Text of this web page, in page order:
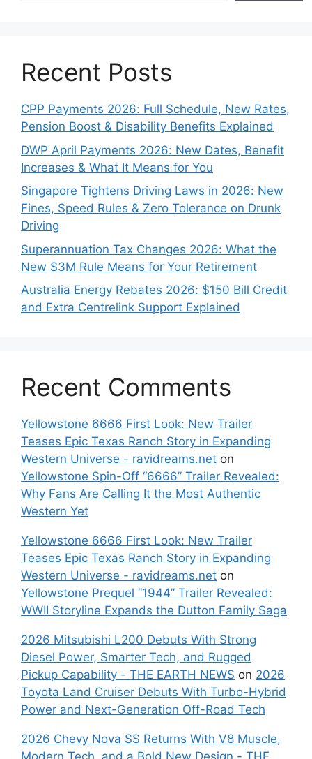
Recent Posts
CPP Payments 2026: Full Schedule, New Rates,
Pension Boost & Disability Benefits Explained
DWP April Payments 2026: New Dates, Benefit
Increases & What It Means for You
Singapore Tightens Driving Laws in 2026: New
Fines, Speed Rules & Zero Tolerance on Drunk
Driving
Superannuation Tax Changes 2026: What the
New $3M Rule Means for Your Retirement
Australia Energy Rebates 2026: $150 Bill Credit
and Extra Centrelink Support Explained
Recent Comments
Yellowstone 6666 First Look: New Trailer
Teases Epic Texas Ranch Story in Expanding
Western Universe - ravidreams.net on
Yellowstone Spin-Off “6666” Trailer Revealed:
Why Fans Are Calling It the Most Authentic
Western Yet
Yellowstone 6666 First Look: New Trailer
Teases Epic Texas Ranch Story in Expanding
Western Universe - ravidreams.net on
Yellowstone Prequel “1944” Trailer Revealed:
WWII Storyline Expands the Dutton Family Saga
2026 Mitsubishi L200 Debuts With Strong
Diesel Power, Smarter Tech, and Rugged
Pickup Capability - THE EARTH NEWS on 2026
Toyota Land Cruiser Debuts With Turbo-Hybrid
Power and Next-Generation Off-Road Tech
2026 Chevy Nova SS Returns With V8 Muscle,